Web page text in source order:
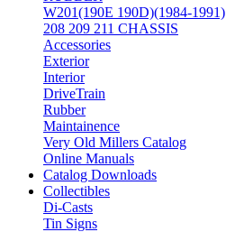
W201(190E 190D)(1984-1991)
208 209 211 CHASSIS
Accessories
Exterior
Interior
DriveTrain
Rubber
Maintainence
Very Old Millers Catalog
Online Manuals
Catalog Downloads
Collectibles
Di-Casts
Tin Signs